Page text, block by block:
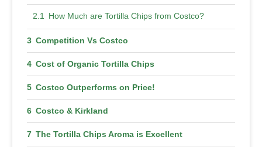
How Much are Tortilla Chips from Costco?
Competition Vs Costco
Cost of Organic Tortilla Chips
Costco Outperforms on Price!
Costco & Kirkland
The Tortilla Chips Aroma is Excellent